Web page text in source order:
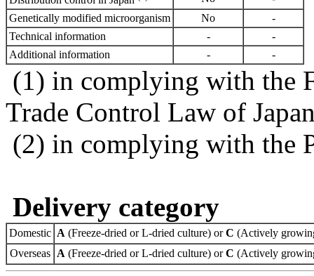
Genetically modified microorganism
No
-
Technical information
-
-
Additional information
- -
(1) in complying with the
Trade Control Law of
(2) in complying with the
Delivery category
Domestic A (Freeze-dried or L-dried culture) orC (Actively
Overseas A (Freeze-dried or L-dried culture) orC (Actively